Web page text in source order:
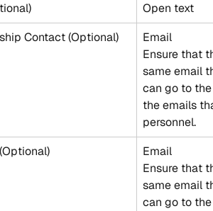
Open text
Contact (Optional)
Email
Ensure that
same email
can go to
the emails
personnel.
Email
Ensure that
same email
can go to